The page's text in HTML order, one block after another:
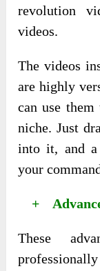
revolution
videos.
The videos
are highly
can use
niche. Just
into it, and a
your
+
These